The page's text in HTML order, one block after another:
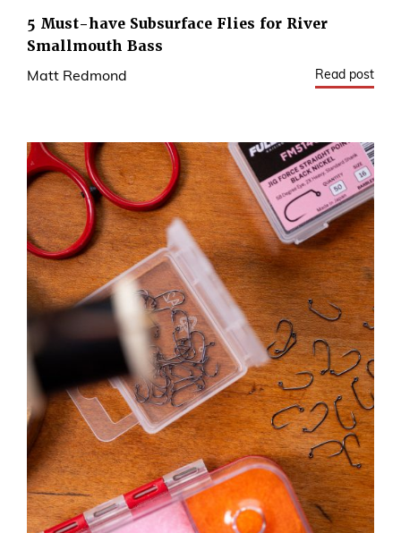
5 Must-have Subsurface Flies for River
Smallmouth Bass
Matt Redmond Read post